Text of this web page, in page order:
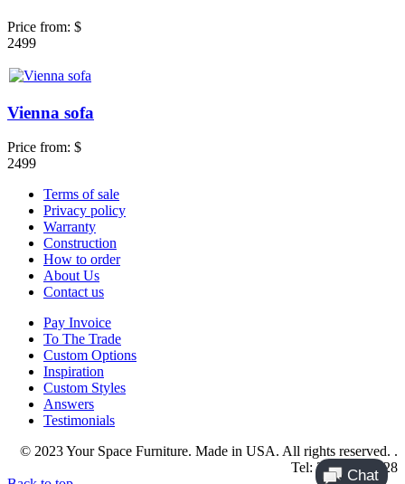
Price from: $
2499
Vienna sofa
Price from: $
2499
Terms of sale
Privacy policy
Warranty
Construction
How to order
About Us
Contact us
Pay Invoice
To The Trade
Custom Options
Inspiration
Custom Styles
Answers
Testimonials
© 2023 Your Space Furniture. Made in USA. All rights reserved. .
Tel: 214-984-4128